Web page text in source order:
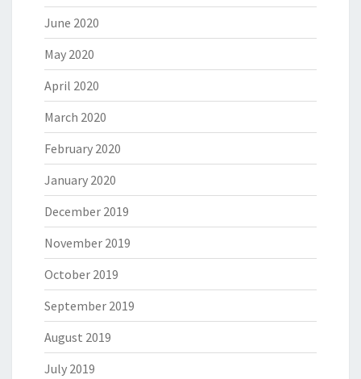
June 2020
May 2020
April 2020
March 2020
February 2020
January 2020
December 2019
November 2019
October 2019
September 2019
August 2019
July 2019